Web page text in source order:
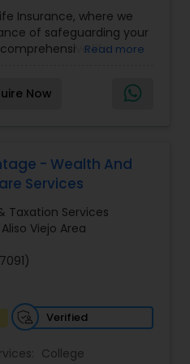
Insurance, where we
of safeguarding your
life
your
like critical illness
benefits, and more.
Read more
Now
- Wealth And
Services
Taxation Services
Viejo Area
Verified
College